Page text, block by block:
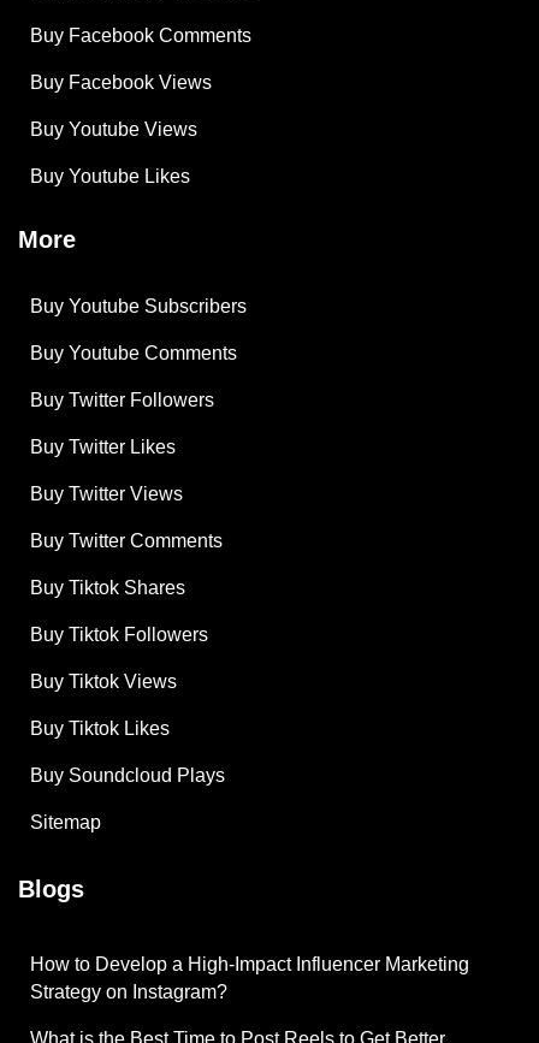
Buy Facebook Comments
Buy Facebook Views
Buy Youtube Views
Buy Youtube Likes
More
Buy Youtube Subscribers
Buy Youtube Comments
Buy Twitter Followers
Buy Twitter Likes
Buy Twitter Views
Buy Twitter Comments
Buy Tiktok Shares
Buy Tiktok Followers
Buy Tiktok Views
Buy Tiktok Likes
Buy Soundcloud Plays
Sitemap
Blogs
How to Develop a High-Impact Influencer Marketing
Strategy on Instagram?
What is the Best Time to Post Reels to Get Better